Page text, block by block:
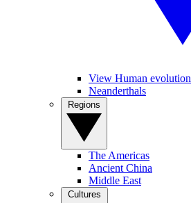
View Human evolution
Neanderthals
The Americas
Ancient China
Middle East